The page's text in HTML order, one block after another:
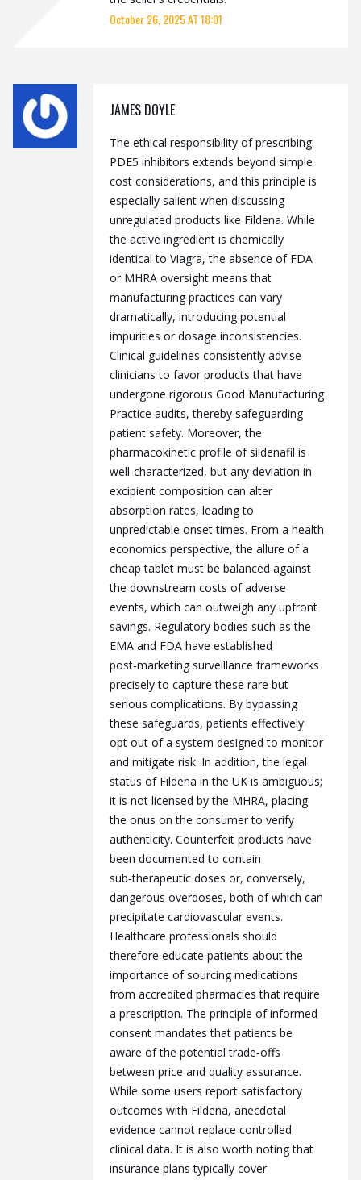
October 26, 2025 AT 18:01
JAMES DOYLE
The ethical responsibility of prescribing
PDE5 inhibitors extends beyond simple
cost considerations, and this principle is
especially salient when discussing
unregulated products like Fildena. While
the active ingredient is chemically
identical to Viagra, the absence of FDA
or MHRA oversight means that
manufacturing practices can vary
dramatically, introducing potential
impurities or dosage inconsistencies.
Clinical guidelines consistently advise
clinicians to favor products that have
undergone rigorous Good Manufacturing
Practice audits, thereby safeguarding
patient safety. Moreover, the
pharmacokinetic profile of sildenafil is
well‑characterized, but any deviation in
excipient composition can alter
absorption rates, leading to
unpredictable onset times. From a health
economics perspective, the allure of a
cheap tablet must be balanced against
the downstream costs of adverse
events, which can outweigh any upfront
savings. Regulatory bodies such as the
EMA and FDA have established
post‑marketing surveillance frameworks
precisely to capture these rare but
serious complications. By bypassing
these safeguards, patients effectively
opt out of a system designed to monitor
and mitigate risk. In addition, the legal
status of Fildena in the UK is ambiguous;
it is not licensed by the MHRA, placing
the onus on the consumer to verify
authenticity. Counterfeit products have
been documented to contain
sub‑therapeutic doses or, conversely,
dangerous overdoses, both of which can
precipitate cardiovascular events.
Healthcare professionals should
therefore educate patients about the
importance of sourcing medications
from accredited pharmacies that require
a prescription. The principle of informed
consent mandates that patients be
aware of the potential trade‑offs
between price and quality assurance.
While some users report satisfactory
outcomes with Fildena, anecdotal
evidence cannot replace controlled
clinical data. It is also worth noting that
insurance plans typically cover